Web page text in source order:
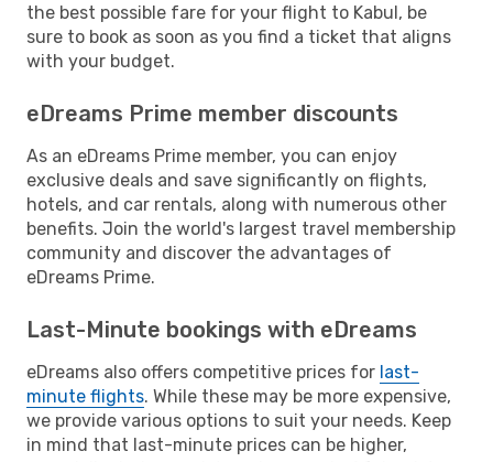
the best possible fare for your flight to Kabul, be
sure to book as soon as you find a ticket that aligns
with your budget.
eDreams Prime member discounts
As an eDreams Prime member, you can enjoy
exclusive deals and save significantly on flights,
hotels, and car rentals, along with numerous other
benefits. Join the world's largest travel membership
community and discover the advantages of
eDreams Prime.
Last-Minute bookings with eDreams
eDreams also offers competitive prices for last-
minute flights. While these may be more expensive,
we provide various options to suit your needs. Keep
in mind that last-minute prices can be higher,